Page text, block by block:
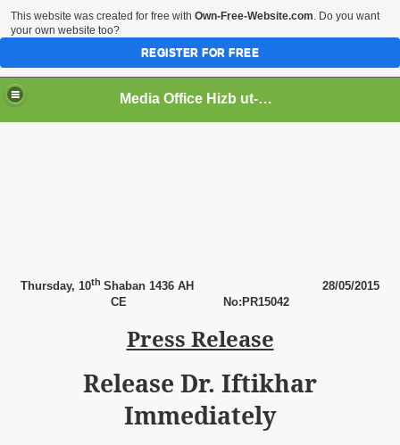
Media Office Hizb ut-Tahrir Pakistan
Thursday, 10th Shaban 1436 AH 28/05/2015
CE
No:PR15042
Press Release
Release Dr. Iftikhar
Immediately
This website was created for free with Own-Free-Website.com. Do you want
your own website too?
REGISTER FOR FREE